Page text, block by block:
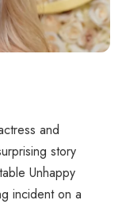
and
story
Unhappy
incident on a